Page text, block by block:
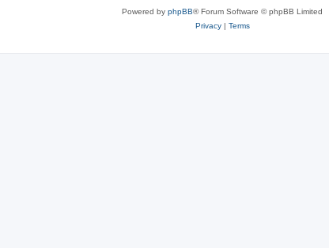
Powered by phpBB® Forum Software © phpBB Limited
Privacy| Terms